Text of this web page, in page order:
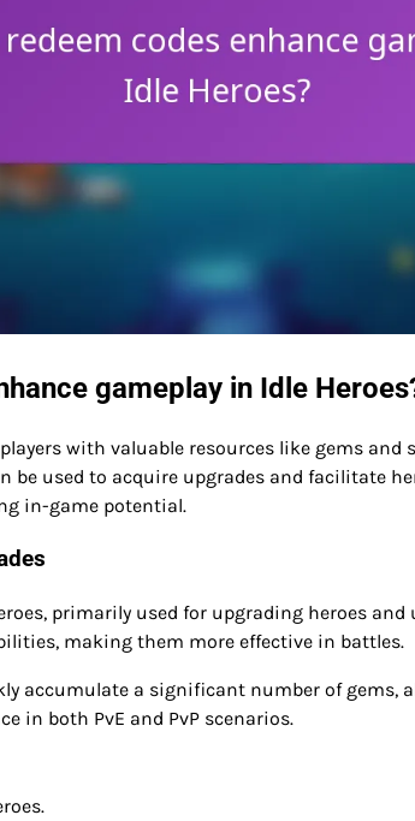
gameplay in Idle
players with valuable resources like gems
be used to acquire upgrades and facilitate
in-game potential.
primarily used for upgrading heroes
making them more effective in battles.
accumulate a significant number of gems,
in both PvE and PvP scenarios.